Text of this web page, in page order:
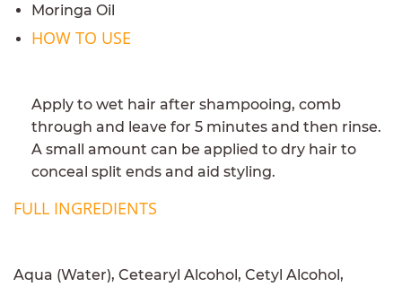
Moringa Oil
HOW TO USE
Apply to wet hair after shampooing, comb
through and leave for 5 minutes and then rinse.
A small amount can be applied to dry hair to
conceal split ends and aid styling.
FULL INGREDIENTS
Aqua (Water), Cetearyl Alcohol, Cetyl Alcohol,